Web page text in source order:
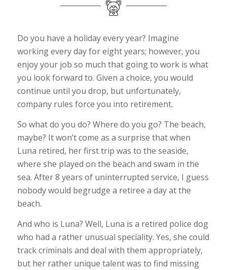
Do you have a holiday every year? Imagine
working every day for eight years; however, you
enjoy your job so much that going to work is what
you look forward to. Given a choice, you would
continue until you drop, but unfortunately,
company rules force you into retirement.
So what do you do? Where do you go? The beach,
maybe? It won’t come as a surprise that when
Luna retired, her first trip was to the seaside,
where she played on the beach and swam in the
sea. After 8 years of uninterrupted service, I guess
nobody would begrudge a retiree a day at the
beach.
And who is Luna? Well, Luna is a retired police dog
who had a rather unusual speciality. Yes, she could
track criminals and deal with them appropriately,
but her rather unique talent was to find missing